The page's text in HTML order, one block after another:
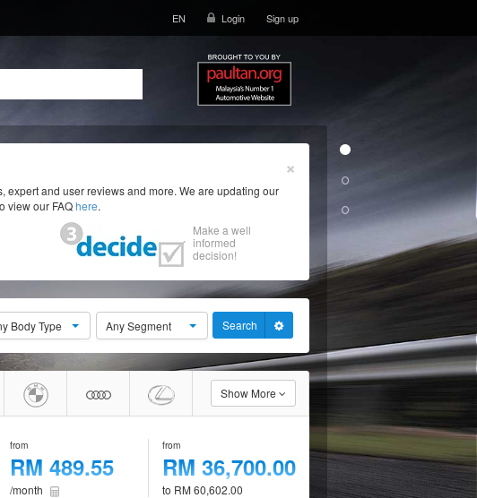
EN Login Sign up
×
and user reviews and more. We are updating our
view our FAQhere.
Make a well
informed
decision!
Body Type Any Segment Search
Show More
from
RM 489.55
/month
from
RM 36,700.00
to RM 60,602.00